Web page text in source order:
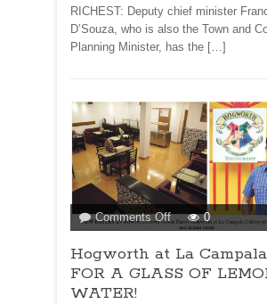
RICHEST: Deputy chief minister
D’Souza, who is also the Town and
Planning Minister, has the […]
Comments Offon
Hogworth
at
La
0
Hogworth at La Campala
FOR A GLASS OF
WATER!